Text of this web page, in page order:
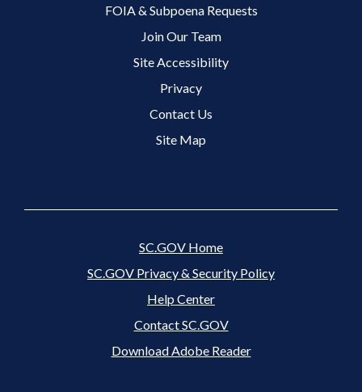
FOIA & Subpoena Requests
Join Our Team
Site Accessibility
Privacy
Contact Us
Site Map
SC.GOV Home
SC.GOV Privacy & Security Policy
Help Center
Contact SC.GOV
Download Adobe Reader